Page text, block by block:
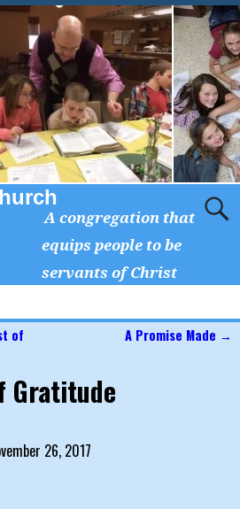
A congregation that
equips people to be
servants of Christ
of
A Promise Made →
Gratitude
26, 2017